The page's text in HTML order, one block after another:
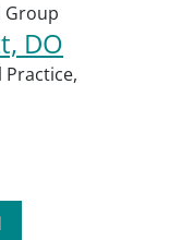
Group
DO
Practice,